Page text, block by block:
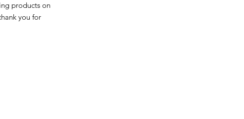
products on
you for